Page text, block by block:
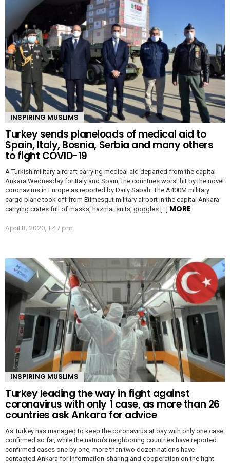
INSPIRING MUSLIMS
Turkey sends planeloads of medical aid to
Spain, Italy, Bosnia, Serbia and many others
to fight COVID-19
A Turkish military aircraft carrying medical aid departed from the capital
Ankara Wednesday for Italy and Spain, the countries worst hit by the novel
coronavirus in Europe as reported by Daily Sabah. The A400M military
cargo plane took off from Etimesgut military airport in the capital Ankara
carrying crates full of masks, hazmat suits, goggles […] MORE
April 8, 2020, 1:47 pm
INSPIRING MUSLIMS
Turkey leading the way in fight against
coronavirus with only 1 case, as more than 26
countries ask Ankara for advice
As Turkey has managed to keep the coronavirus at bay with only one case
confirmed so far, while the nation’s neighboring countries have reported
confirmed cases one by one, more than two dozen nations have
contacted Ankara for information-sharing and cooperation on the fight